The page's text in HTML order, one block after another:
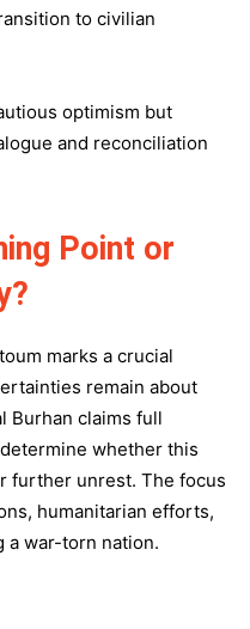
to civilian
optimism but
and reconciliation
Point or
marks a crucial
remain about
Burhan claims full
whether this
further unrest. The focus
humanitarian efforts,
a war-torn nation.